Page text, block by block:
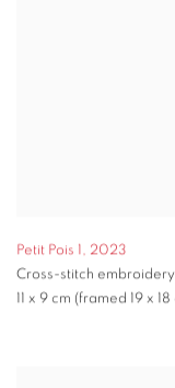
Petit Pois 1, 2023
Cross-stitch
11 x 9 cm (framed 19 x 18